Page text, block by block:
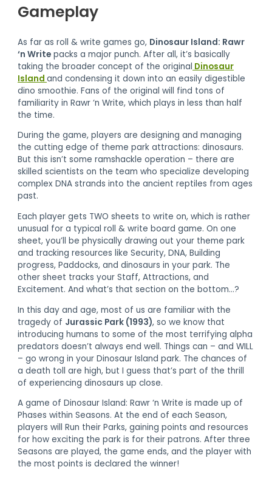
Gameplay
As far as roll & write games go, Dinosaur Island: Rawr
‘n Write packs a major punch. After all, it’s basically
taking the broader concept of the original Dinosaur
Islandand condensing it down into an easily digestible
dino smoothie. Fans of the original will find tons of
familiarity in Rawr ‘n Write, which plays in less than half
the time.
During the game, players are designing and managing
the cutting edge of theme park attractions: dinosaurs.
But this isn’t some ramshackle operation – there are
skilled scientists on the team who specialize developing
complex DNA strands into the ancient reptiles from ages
past.
Each player gets TWO sheets to write on, which is rather
unusual for a typical roll & write board game. On one
sheet, you’ll be physically drawing out your theme park
and tracking resources like Security, DNA, Building
progress, Paddocks, and dinosaurs in your park. The
other sheet tracks your Staff, Attractions, and
Excitement. And what’s that section on the bottom…?
In this day and age, most of us are familiar with the
tragedy of Jurassic Park (1993), so we know that
introducing humans to some of the most terrifying alpha
predators doesn’t always end well. Things can – and WILL
– go wrong in your Dinosaur Island park. The chances of
a death toll are high, but I guess that’s part of the thrill
of experiencing dinosaurs up close.
A game of Dinosaur Island: Rawr ‘n Write is made up of
Phases within Seasons. At the end of each Season,
players will Run their Parks, gaining points and resources
for how exciting the park is for their patrons. After three
Seasons are played, the game ends, and the player with
the most points is declared the winner!